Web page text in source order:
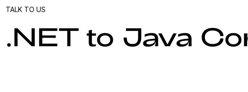
TALK TO US
.NET to Java